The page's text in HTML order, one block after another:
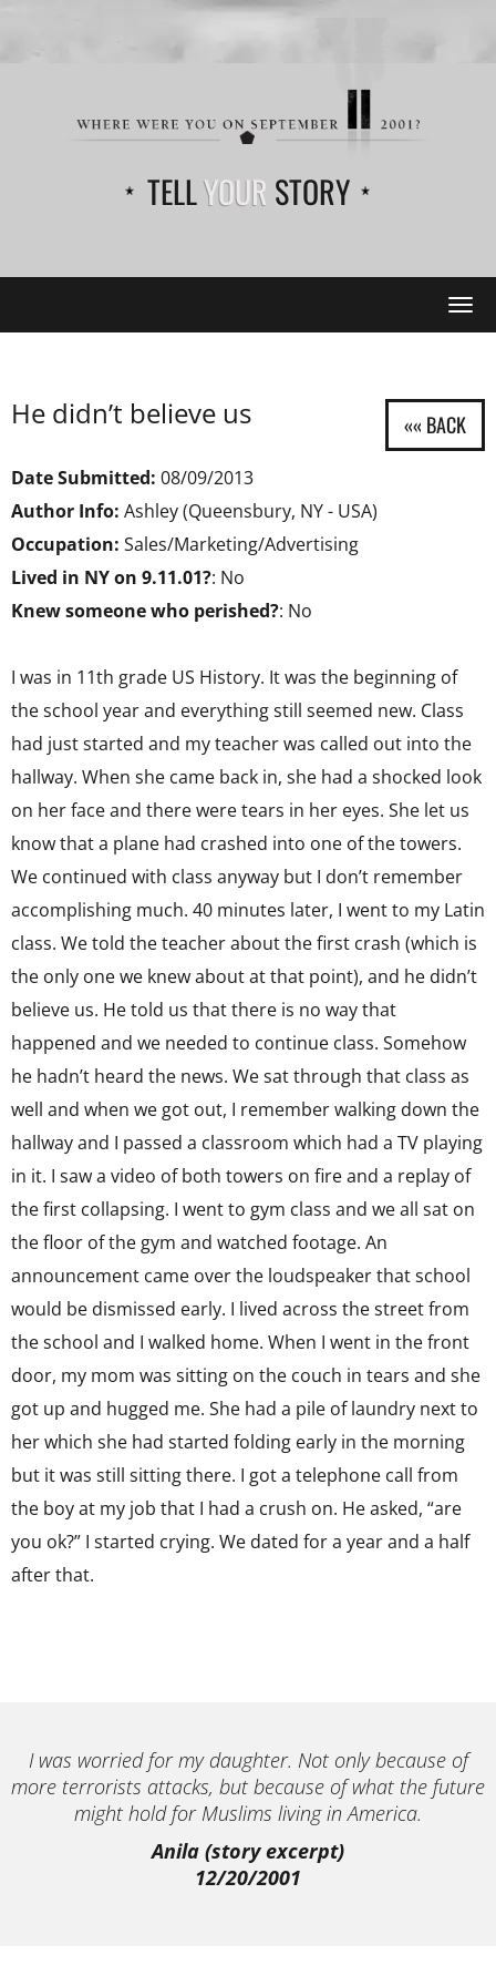
TELLYOUR STORY
He didn’t believe us
Date Submitted: 08/09/2013
Author Info: Ashley (Queensbury, NY - USA)
Occupation: Sales/Marketing/Advertising
Lived in NY on 9.11.01?: No
Knew someone who perished?: No
I was in 11th grade US History. It was the beginning of
the school year and everything still seemed new. Class
had just started and my teacher was called out into the
hallway. When she came back in, she had a shocked look
on her face and there were tears in her eyes. She let us
know that a plane had crashed into one of the towers.
We continued with class anyway but I don’t remember
accomplishing much. 40 minutes later, I went to my Latin
class. We told the teacher about the first crash (which is
the only one we knew about at that point), and he didn’t
believe us. He told us that there is no way that
happened and we needed to continue class. Somehow
he hadn’t heard the news. We sat through that class as
well and when we got out, I remember walking down the
hallway and I passed a classroom which had a TV playing
in it. I saw a video of both towers on fire and a replay of
the first collapsing. I went to gym class and we all sat on
the floor of the gym and watched footage. An
announcement came over the loudspeaker that school
would be dismissed early. I lived across the street from
the school and I walked home. When I went in the front
door, my mom was sitting on the couch in tears and she
got up and hugged me. She had a pile of laundry next to
her which she had started folding early in the morning
but it was still sitting there. I got a telephone call from
the boy at my job that I had a crush on. He asked, “are
you ok?” I started crying. We dated for a year and a half
after that.
I was worried for my daughter. Not only because of
more terrorists attacks, but because of what the future
might hold for Muslims living in America.
Anila (story excerpt)
12/20/2001